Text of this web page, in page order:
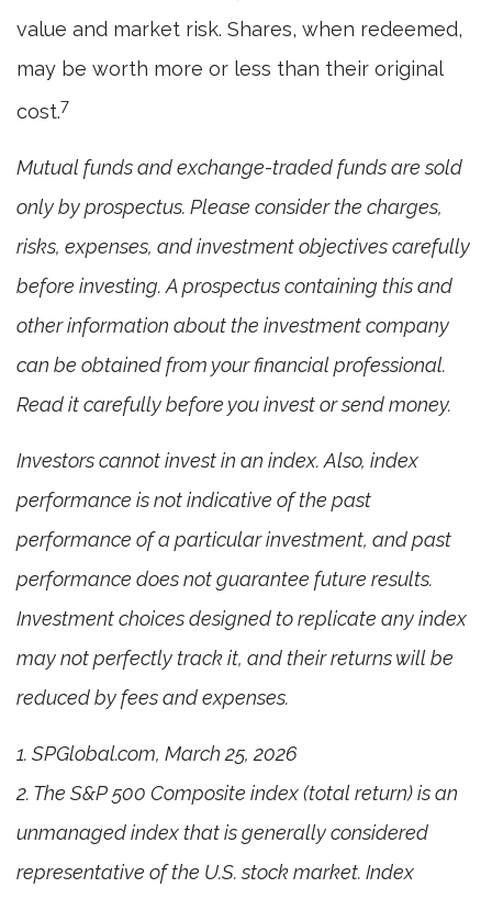
value and market risk. Shares, when redeemed,
may be worth more or less than their original
cost.7
Mutual funds and exchange-traded funds are sold
only by prospectus. Please consider the charges,
risks, expenses, and investment objectives carefully
before investing. A prospectus containing this and
other information about the investment company
can be obtained from your financial professional.
Read it carefully before you invest or send money.
Investors cannot invest in an index. Also, index
performance is not indicative of the past
performance of a particular investment, and past
performance does not guarantee future results.
Investment choices designed to replicate any index
may not perfectly track it, and their returns will be
reduced by fees and expenses.
1. SPGlobal.com, March 25, 2026
2. The S&P 500 Composite index (total return) is an
unmanaged index that is generally considered
representative of the U.S. stock market. Index